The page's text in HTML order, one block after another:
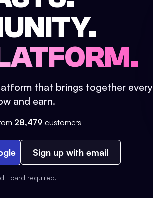
that brings together every
and earn.
28,479 customers
Sign up with email
card required.